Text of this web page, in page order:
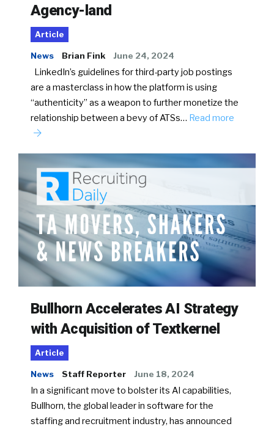
Agency-land
Article
News Brian Fink June 24, 2024
LinkedIn’s guidelines for third-party job postings
are a masterclass in how the platform is using
“authenticity” as a weapon to further monetize the
relationship between a bevy of ATSs… Read more
Bullhorn Accelerates AI Strategy
with Acquisition of Textkernel
Article
News Staff Reporter June 18, 2024
In a significant move to bolster its AI capabilities,
Bullhorn, the global leader in software for the
staffing and recruitment industry, has announced